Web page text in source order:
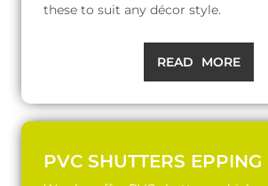
these to suit any décor style.
READ MORE
PVC SHUTTERS EPPING